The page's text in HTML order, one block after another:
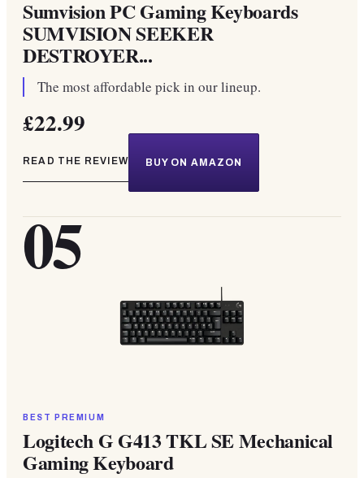
Sumvision PC Gaming Keyboards
SUMVISION SEEKER
DESTROYER...
The most affordable pick in our lineup.
£22.99
READ THE REVIEW BUY ON AMAZON
05
BEST PREMIUM
Logitech G G413 TKL SE Mechanical
Gaming Keyboard